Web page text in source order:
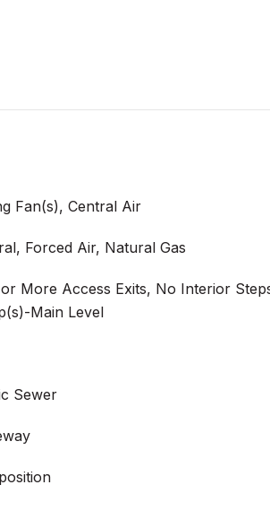
Fan(s), Central Air
Forced Air, Natural Gas
More Access Exits, No Interior
Main Level
Sewer